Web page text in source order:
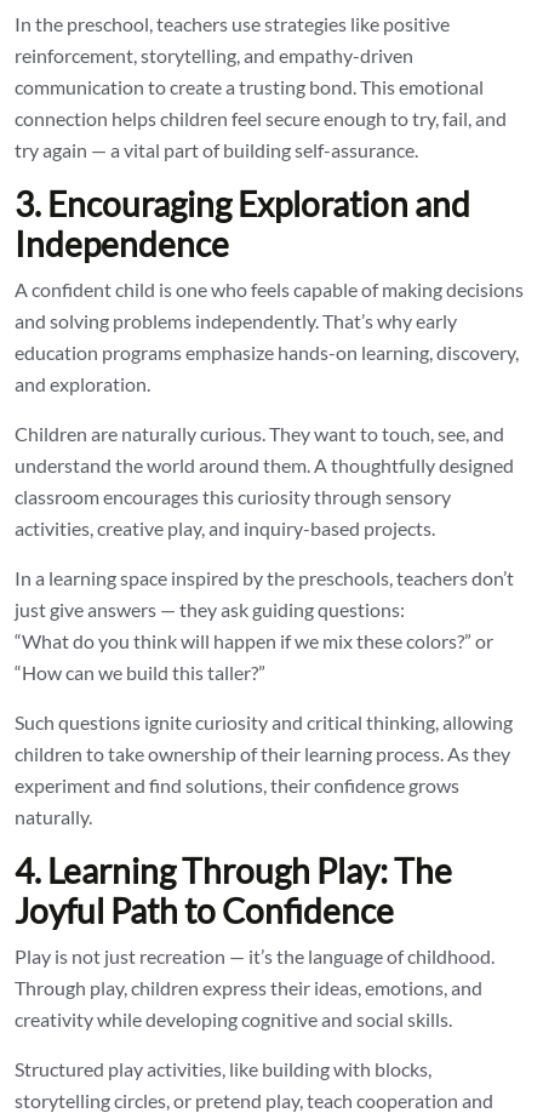
In the preschool, teachers use strategies like positive
reinforcement, storytelling, and empathy-driven
communication to create a trusting bond. This emotional
connection helps children feel secure enough to try, fail, and
try again — a vital part of building self-assurance.
3. Encouraging Exploration and
Independence
A confident child is one who feels capable of making decisions
and solving problems independently. That’s why early
education programs emphasize hands-on learning, discovery,
and exploration.
Children are naturally curious. They want to touch, see, and
understand the world around them. A thoughtfully designed
classroom encourages this curiosity through sensory
activities, creative play, and inquiry-based projects.
In a learning space inspired by the preschools, teachers don’t
just give answers — they ask guiding questions:
“What do you think will happen if we mix these colors?” or
“How can we build this taller?”
Such questions ignite curiosity and critical thinking, allowing
children to take ownership of their learning process. As they
experiment and find solutions, their confidence grows
naturally.
4. Learning Through Play: The
Joyful Path to Confidence
Play is not just recreation — it’s the language of childhood.
Through play, children express their ideas, emotions, and
creativity while developing cognitive and social skills.
Structured play activities, like building with blocks,
storytelling circles, or pretend play, teach cooperation and